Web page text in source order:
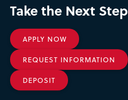
Take the Next Step
APPLY NOW
REQUEST INFORMATION
DEPOSIT